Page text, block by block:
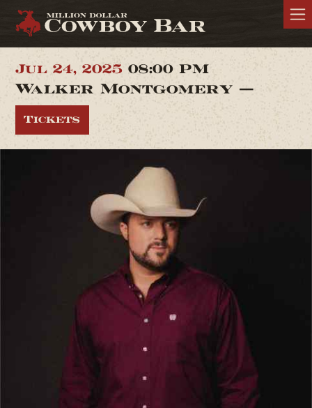
Jul 24, 2025 08:00 PM
Walker Montgomery —
Tickets